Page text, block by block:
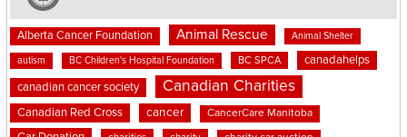
Alberta Cancer Foundation Animal Rescue Animal Shelter
autism BC Children's Hospital Foundation BC SPCA canadahelps
canadian cancer society Canadian Charities
Canadian Red Cross cancer CancerCare Manitoba